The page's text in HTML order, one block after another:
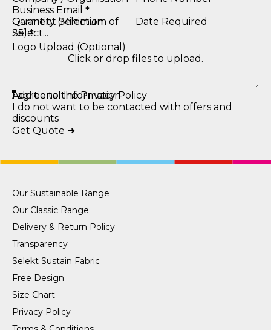
Business Email *
Quantity (Minimum of
25) *
Date Required
Garment Selection
Logo Upload (Optional)
Click or drop files to upload.
Additional Information
I agree to the Privacy Policy
I do not want to be contacted with offers and
discounts
Get Quote ➜
Our Sustainable Range
Our Classic Range
Delivery & Return Policy
Transparency
Selekt Sustain Fabric
Free Design
Size Chart
Privacy Policy